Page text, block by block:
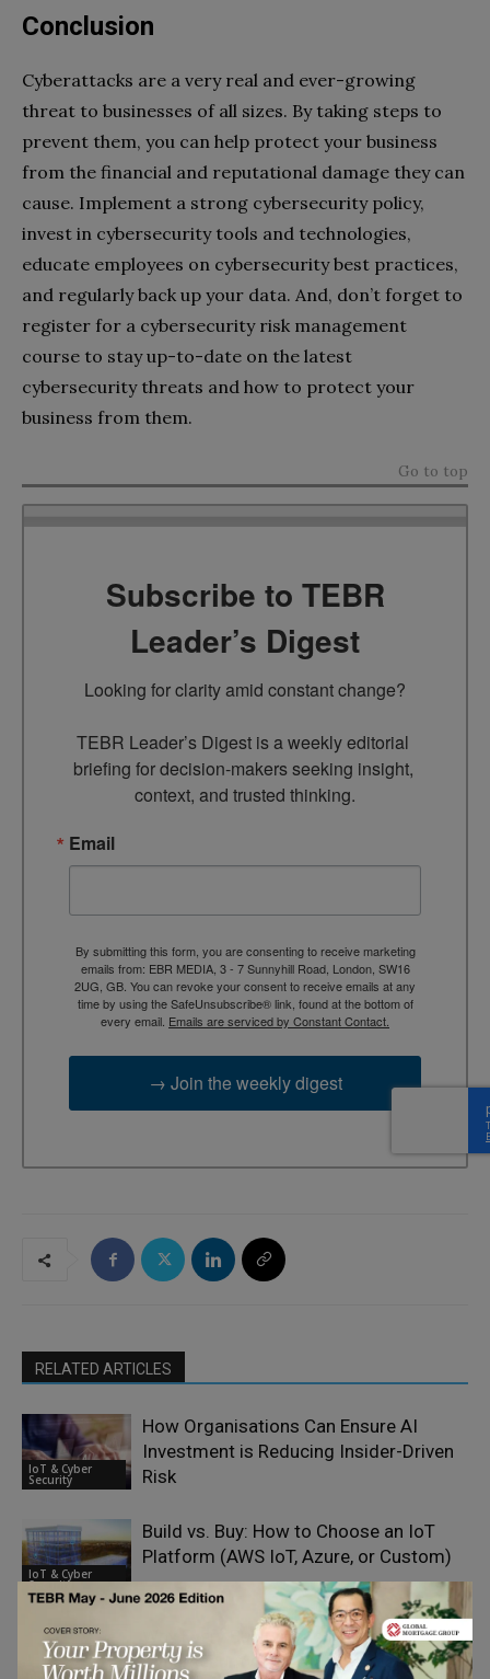
Conclusion
Cyberattacks are a very real and ever-growing
threat to businesses of all sizes. By taking steps to
prevent them, you can help protect your business
from the financial and reputational damage they can
cause. Implement a strong cybersecurity policy,
invest in cybersecurity tools and technologies,
educate employees on cybersecurity best practices,
and regularly back up your data. And, don’t forget to
register for a cybersecurity risk management
course to stay up-to-date on the latest
cybersecurity threats and how to protect your
business from them.
Go to top
Subscribe to TEBR
Leader’s Digest
Looking for clarity amid constant change?
TEBR Leader’s Digest is a weekly editorial
briefing for decision-makers seeking insight,
context, and trusted thinking.
Email
By submitting this form, you are consenting to receive marketing
emails from: EBR MEDIA, 3 - 7 Sunnyhill Road, London, SW16
2UG, GB. You can revoke your consent to receive emails at any
time by using the SafeUnsubscribe® link, found at the bottom of
every email. Emails are serviced by Constant Contact.
→ Join the weekly digest
RELATED ARTICLES
IoT & Cyber
Security
How Organisations Can Ensure AI
Investment is Reducing Insider-Driven
Risk
IoT & Cyber
Security
Build vs. Buy: How to Choose an IoT
Platform (AWS IoT, Azure, or Custom)
Why Every Business Is Now a
Cybersecurity Target – Interview with